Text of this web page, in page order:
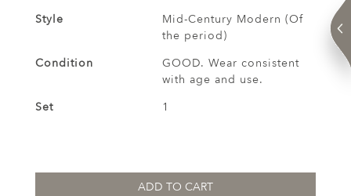
Style
Mid-Century Modern (Of
the period)
Condition
GOOD. Wear consistent
with age and use.
Set
1
ADD TO CART